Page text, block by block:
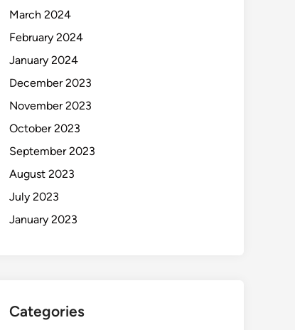
March 2024
February 2024
January 2024
December 2023
November 2023
October 2023
September 2023
August 2023
July 2023
January 2023
Categories